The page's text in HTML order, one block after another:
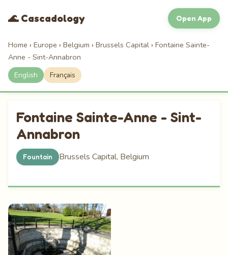
🌊 Cascadology Open App
Home › Europe › Belgium › Brussels Capital › Fontaine Sainte-
Anne - Sint-Annabron
English Français
Fontaine Sainte-Anne - Sint-
Annabron
Fountain Brussels Capital, Belgium